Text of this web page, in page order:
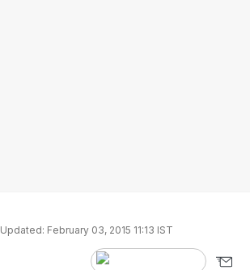
Updated: February 03, 2015 11:13 IST